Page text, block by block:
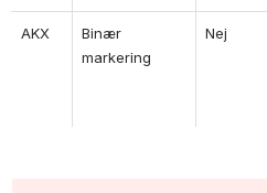
AKX
Binær
markering
Nej